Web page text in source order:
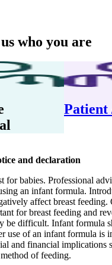
who you are
Patient
and declaration
for babies. Professional
an infant formula.
affect breast feeding.
for breast feeding and
be difficult. Infant formula
use of an infant formula is
and financial implications
of feeding.